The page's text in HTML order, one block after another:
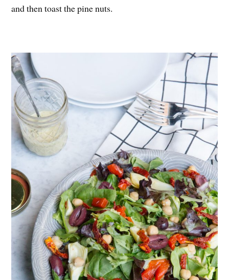
and then toast the pine nuts.